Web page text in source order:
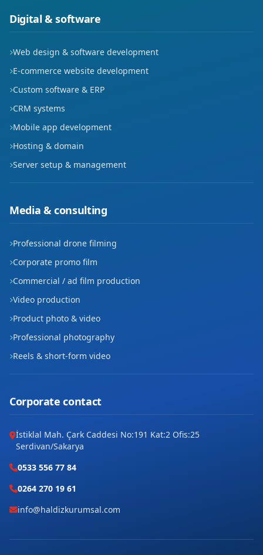
Tersane
Tuzcular
Yenimahalle
Digital & software
Web design & software development
E-commerce website development
Custom software & ERP
CRM systems
Mobile app development
Hosting & domain
Server setup & management
Media & consulting
Professional drone filming
Corporate promo film
Commercial / ad film production
Video production
Product photo & video
Professional photography
Reels & short-form video
Corporate contact
İstiklal Mah. Çark Caddesi No:191 Kat:2 Ofis:25
Serdivan/Sakarya
0533 556 77 84
0264 270 19 61
info@haldizkurumsal.com